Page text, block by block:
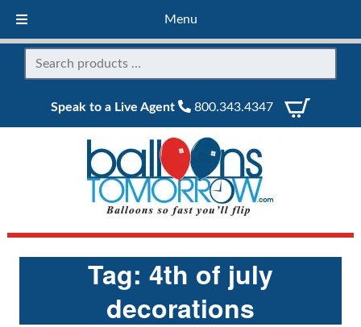
Menu
Speak to a Live Agent 800.343.4347
Tag: 4th of july
decorations